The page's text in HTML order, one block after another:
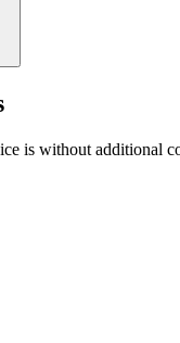
is without additional